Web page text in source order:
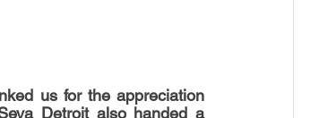
us for the appreciation
Detroit also handed a